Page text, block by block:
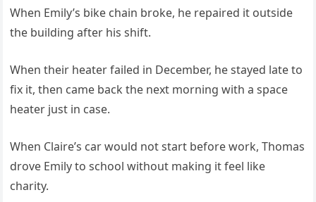
When Emily’s bike chain broke, he repaired it outside
the building after his shift.
When their heater failed in December, he stayed late to
fix it, then came back the next morning with a space
heater just in case.
When Claire’s car would not start before work, Thomas
drove Emily to school without making it feel like
charity.